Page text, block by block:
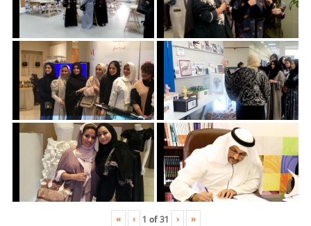
« ‹ 1 of31 › »